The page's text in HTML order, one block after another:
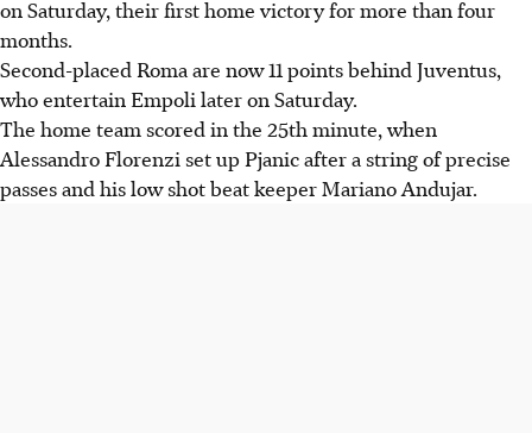
on Saturday, their first home victory for more than four
months.
Second-placed Roma are now 11 points behind Juventus,
who entertain Empoli later on Saturday.
The home team scored in the 25th minute, when
Alessandro Florenzi set up Pjanic after a string of precise
passes and his low shot beat keeper Mariano Andujar.